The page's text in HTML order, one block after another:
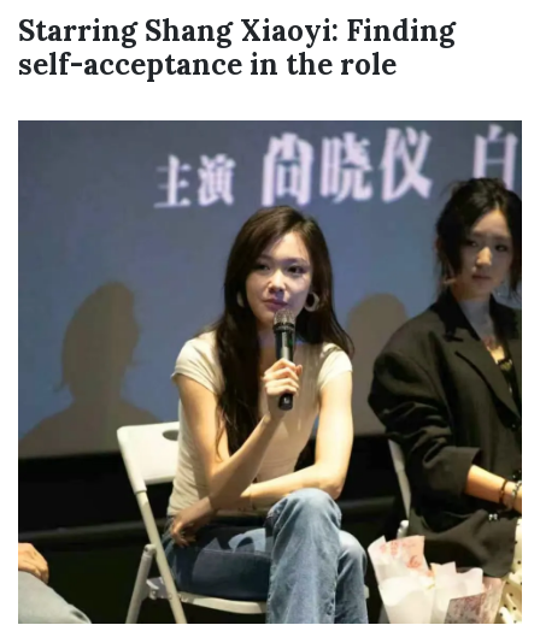
Starring Shang Xiaoyi: Finding
self-acceptance in the role